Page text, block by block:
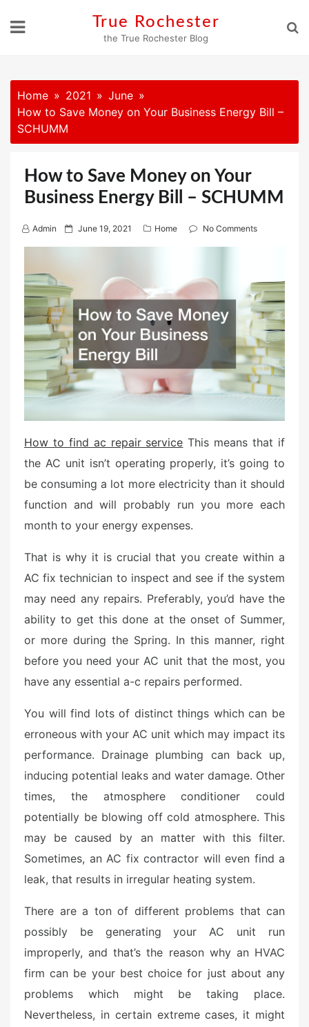
True Rochester
the True Rochester Blog
Home 2021
June
How to Save Money on Your Business Energy Bill –
SCHUMM
How to Save Money on Your
Business Energy Bill – SCHUMM
Admin
P
o
e
o
n
June 19, 2021 Home No Comments
How to find ac repair service This means that if
the AC unit isn’t operating properly, it’s going to
be consuming a lot more electricity than it should
function and will probably run you more each
month to your energy expenses.
That is why it is crucial that you create within a
AC fix technician to inspect and see if the system
may need any repairs. Preferably, you’d have the
ability to get this done at the onset of Summer,
or more during the Spring. In this manner, right
before you need your AC unit that the most, you
have any essential a-c repairs performed.
You will find lots of distinct things which can be
erroneous with your AC unit which may impact its
performance. Drainage plumbing can back up,
inducing potential leaks and water damage. Other
times, the atmosphere conditioner could
potentially be blowing off cold atmosphere. This
may be caused by an matter with this filter.
Sometimes, an AC fix contractor will even find a
leak, that results in irregular heating system.
There are a ton of different problems that can
possibly be generating your AC unit run
improperly, and that’s the reason why an HVAC
firm can be your best choice for just about any
problems which might be taking place.
Nevertheless, in certain extreme cases, it might